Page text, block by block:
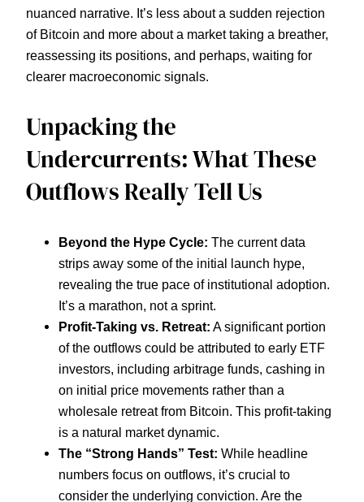
nuanced narrative. It’s less about a sudden rejection
of Bitcoin and more about a market taking a breather,
reassessing its positions, and perhaps, waiting for
clearer macroeconomic signals.
Unpacking the
Undercurrents: What These
Outflows Really Tell Us
Beyond the Hype Cycle: The current data
strips away some of the initial launch hype,
revealing the true pace of institutional adoption.
It’s a marathon, not a sprint.
Profit-Taking vs. Retreat: A significant portion
of the outflows could be attributed to early ETF
investors, including arbitrage funds, cashing in
on initial price movements rather than a
wholesale retreat from Bitcoin. This profit-taking
is a natural market dynamic.
The “Strong Hands” Test: While headline
numbers focus on outflows, it’s crucial to
consider the underlying conviction. Are the